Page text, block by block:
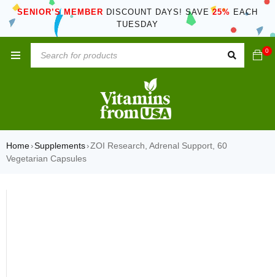
SENIOR’S MEMBER DISCOUNT DAYS! SAVE25% EACH
TUESDAY
0
Home›Supplements›ZOI Research, Adrenal Support, 60
Vegetarian Capsules